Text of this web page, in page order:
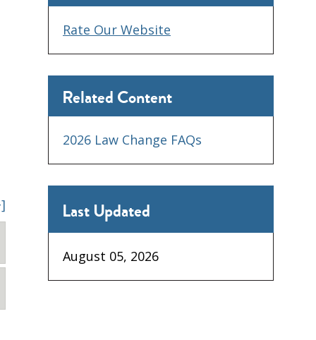
Rate Our Website
Related Content
2026 Law Change FAQs
Last Updated
August 05, 2026